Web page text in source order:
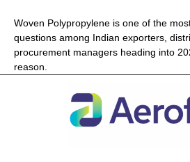
Woven Polypropylene is one of the
questions among Indian exporters,
procurement managers heading into
reason.